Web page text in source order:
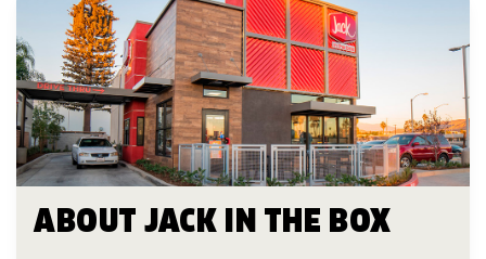
ABOUT JACK IN THE BOX